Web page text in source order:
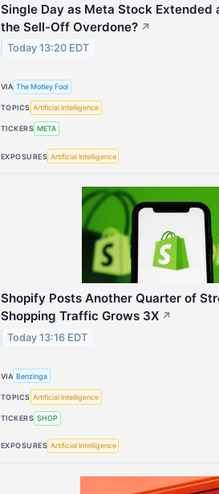
Single Day as Meta Stock Extended
the Sell-Off Overdone? ↗
Today 13:20 EDT
VIA The Motley Fool
TOPICS Artificial Intelligence
TICKERS META
EXPOSURES Artificial Intelligence
Shopify Posts Another Quarter of
Shopping Traffic Grows 3X ↗
Today 13:16 EDT
VIA Benzinga
TOPICS Artificial Intelligence
TICKERS SHOP
EXPOSURES Artificial Intelligence